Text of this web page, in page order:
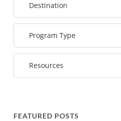
Destination
Program Type
Resources
FEATURED POSTS